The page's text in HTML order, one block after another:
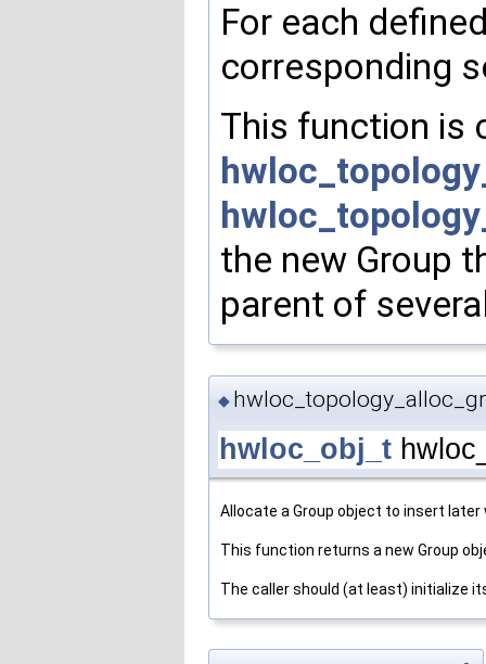
For each
corresponding
This function is
the new Group
parent of
◆
hwloc_obj_t
Allocate a Group object to insert
This function returns a new Group
The caller should (at least) initialize